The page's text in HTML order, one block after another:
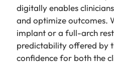
digitally enables
and optimize outcomes.
implant or a full-arch
predictability offered by
confidence for both the